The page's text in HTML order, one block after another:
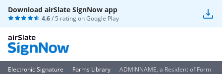
Download airSlate SignNow app
4.6/ 5 rating onGoogle Play
Electronic Signature Forms Library ADMINNAME, a Resident of Form